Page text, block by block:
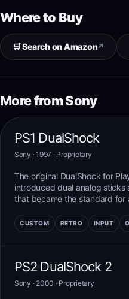
Where to Buy
🛒 Search on Amazon↗
More from Sony
PS1 DualShock
Sony · 1997 · Proprietary
The original DualShock for
introduced dual analog
that became the standard for
CUSTOM RETRO INPUT
PS2 DualShock 2
Sony · 2000 · Proprietary